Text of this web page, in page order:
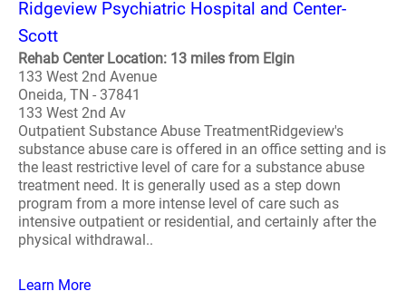
Ridgeview Psychiatric Hospital and Center-
Scott
Rehab Center Location: 13 miles from Elgin
133 West 2nd Avenue
Oneida, TN - 37841
133 West 2nd Av
Outpatient Substance Abuse TreatmentRidgeview's
substance abuse care is offered in an office setting and is
the least restrictive level of care for a substance abuse
treatment need. It is generally used as a step down
program from a more intense level of care such as
intensive outpatient or residential, and certainly after the
physical withdrawal..
Learn More